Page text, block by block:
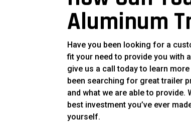
Aluminum
Have you been looking for a
fit your need to provide you with
give us a call today to learn
been searching for great trailer
and what we are able to provide.
best investment you’ve ever
yourself.